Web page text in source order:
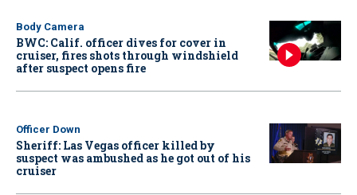
Body Camera
BWC: Calif. officer dives for cover in
cruiser, fires shots through windshield
after suspect opens fire
Officer Down
Sheriff: Las Vegas officer killed by
suspect was ambushed as he got out of his
cruiser